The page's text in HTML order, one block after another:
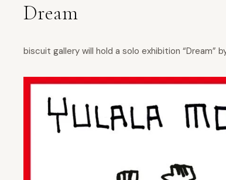
Dream
biscuit gallery will hold a solo exhibition